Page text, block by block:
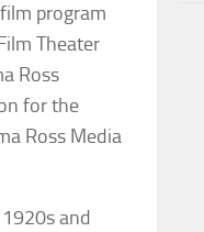
program
Theater
Ross
for the
Ross Media
and